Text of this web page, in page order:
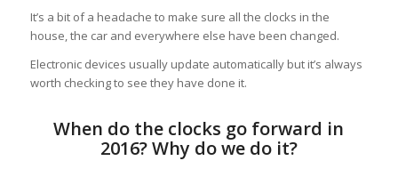
It’s a bit of a headache to make sure all the clocks in the
house, the car and everywhere else have been changed.
Electronic devices usually update automatically but it’s always
worth checking to see they have done it.
When do the clocks go forward in
2016? Why do we do it?